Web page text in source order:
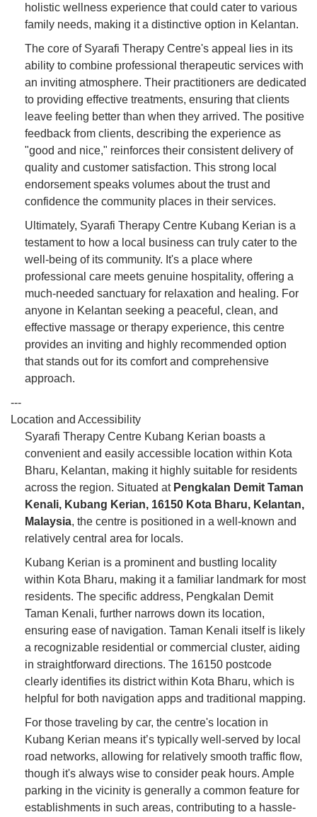
holistic wellness experience that could cater to various
family needs, making it a distinctive option in Kelantan.
The core of Syarafi Therapy Centre's appeal lies in its
ability to combine professional therapeutic services with
an inviting atmosphere. Their practitioners are dedicated
to providing effective treatments, ensuring that clients
leave feeling better than when they arrived. The positive
feedback from clients, describing the experience as
"good and nice," reinforces their consistent delivery of
quality and customer satisfaction. This strong local
endorsement speaks volumes about the trust and
confidence the community places in their services.
Ultimately, Syarafi Therapy Centre Kubang Kerian is a
testament to how a local business can truly cater to the
well-being of its community. It's a place where
professional care meets genuine hospitality, offering a
much-needed sanctuary for relaxation and healing. For
anyone in Kelantan seeking a peaceful, clean, and
effective massage or therapy experience, this centre
provides an inviting and highly recommended option
that stands out for its comfort and comprehensive
approach.
---
Location and Accessibility
Syarafi Therapy Centre Kubang Kerian boasts a
convenient and easily accessible location within Kota
Bharu, Kelantan, making it highly suitable for residents
across the region. Situated at Pengkalan Demit Taman
Kenali, Kubang Kerian, 16150 Kota Bharu, Kelantan,
Malaysia, the centre is positioned in a well-known and
relatively central area for locals.
Kubang Kerian is a prominent and bustling locality
within Kota Bharu, making it a familiar landmark for most
residents. The specific address, Pengkalan Demit
Taman Kenali, further narrows down its location,
ensuring ease of navigation. Taman Kenali itself is likely
a recognizable residential or commercial cluster, aiding
in straightforward directions. The 16150 postcode
clearly identifies its district within Kota Bharu, which is
helpful for both navigation apps and traditional mapping.
For those traveling by car, the centre's location in
Kubang Kerian means it’s typically well-served by local
road networks, allowing for relatively smooth traffic flow,
though it's always wise to consider peak hours. Ample
parking in the vicinity is generally a common feature for
establishments in such areas, contributing to a hassle-